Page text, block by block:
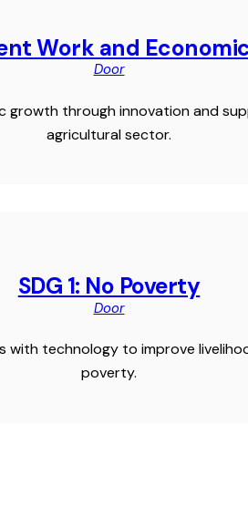
Work and
Door
growth through innovation and
agricultural sector.
SDG 1: No Poverty
Door
with technology to improve
poverty.